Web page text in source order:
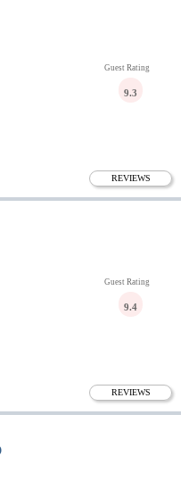
REVIEWS
Guest Rating
9.3
REVIEWS
Guest Rating
9.4